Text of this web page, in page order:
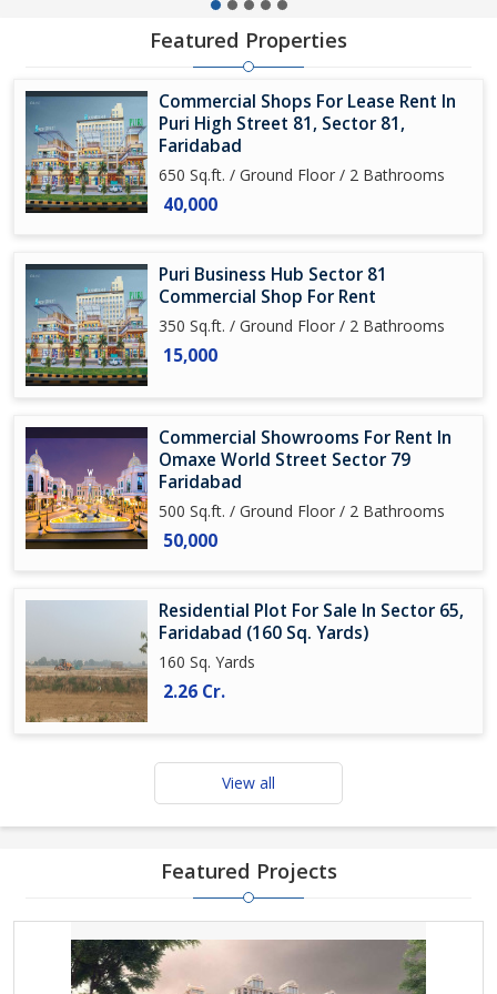
Featured Properties
Commercial Shops For Lease Rent In
Puri High Street 81, Sector 81,
Faridabad
650 Sq.ft. / Ground Floor / 2 Bathrooms
40,000
Puri Business Hub Sector 81
Commercial Shop For Rent
350 Sq.ft. / Ground Floor / 2 Bathrooms
15,000
Commercial Showrooms For Rent In
Omaxe World Street Sector 79
Faridabad
500 Sq.ft. / Ground Floor / 2 Bathrooms
50,000
Residential Plot For Sale In Sector 65,
Faridabad (160 Sq. Yards)
160 Sq. Yards
2.26 Cr.
View all
Featured Projects